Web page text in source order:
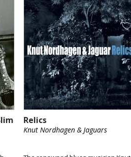
Relics
Knut Nordhagen & Jaguars